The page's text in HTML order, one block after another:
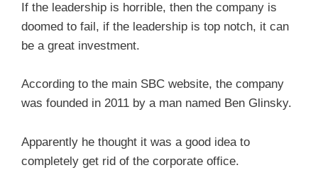
If the leadership is horrible, then the company is
doomed to fail, if the leadership is top notch, it can
be a great investment.
According to the main SBC website, the company
was founded in 2011 by a man named Ben Glinsky.
Apparently he thought it was a good idea to
completely get rid of the corporate office.